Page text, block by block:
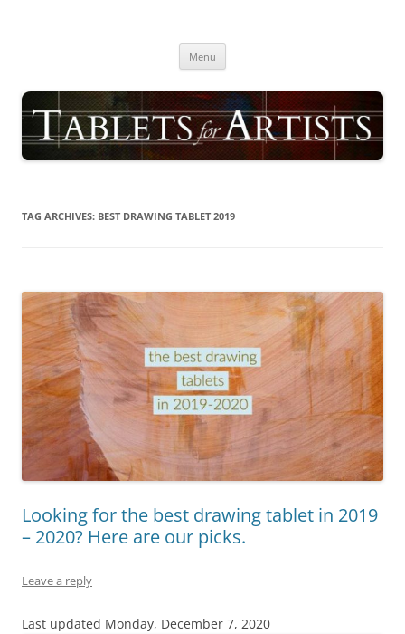
Menu
TAG ARCHIVES: BEST DRAWING TABLET 2019
Looking for the best drawing tablet in 2019
– 2020? Here are our picks.
Leave a reply
Last updated Monday, December 7, 2020